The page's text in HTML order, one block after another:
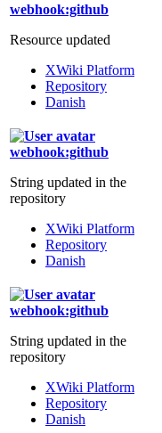
webhook:github
Resource updated
XWiki Platform
Repository
Danish
webhook:github
String updated in the
repository
XWiki Platform
Repository
Danish
webhook:github
String updated in the
repository
XWiki Platform
Repository
Danish